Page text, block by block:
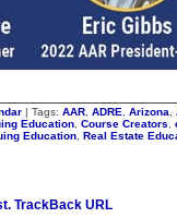
| Tags: AAR ADRE Arizona
Education Course Creators
Education Real Estate
TrackBack URL